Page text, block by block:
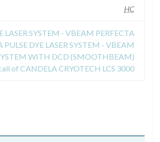
HC
LASER SYSTEM - VBEAM PERFECTA
DYE LASER SYSTEM - VBEAM
WITH DCD (SMOOTHBEAM)
of CANDELA CRYOTECH LCS 3000